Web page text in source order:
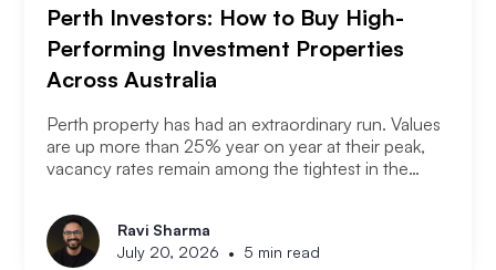
Perth Investors: How to Buy High-
Performing Investment Properties
Across Australia
Perth property has had an extraordinary run. Values
are up more than 25% year on year at their peak,
vacancy rates remain among the tightest in the
every other capital market over the past three years.
The question serious Perth investors are asking
now is: with entry prices rising and yields
Ravi Sharma
July 20, 2026 • 5 min read